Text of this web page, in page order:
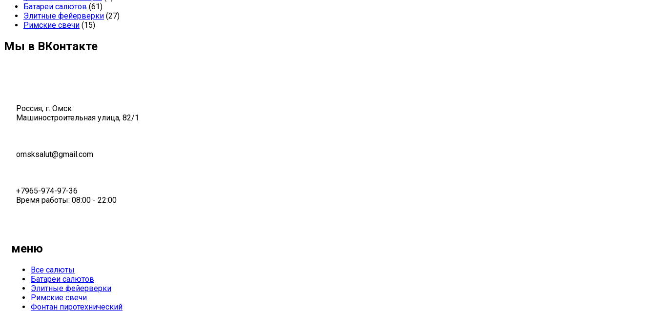
Батареи салютов (61)
Элитные фейерверки (27)
Римские свечи (15)
Мы в ВКонтакте
Россия, г. Омск
Машиностроительная улица, 82/1
omsksalut@gmail.com
+7965-974-97-36
Время работы: 08:00 - 22:00
меню
Все салюты
Батареи салютов
Элитные фейерверки
Римские свечи
Фонтан пиротехнический